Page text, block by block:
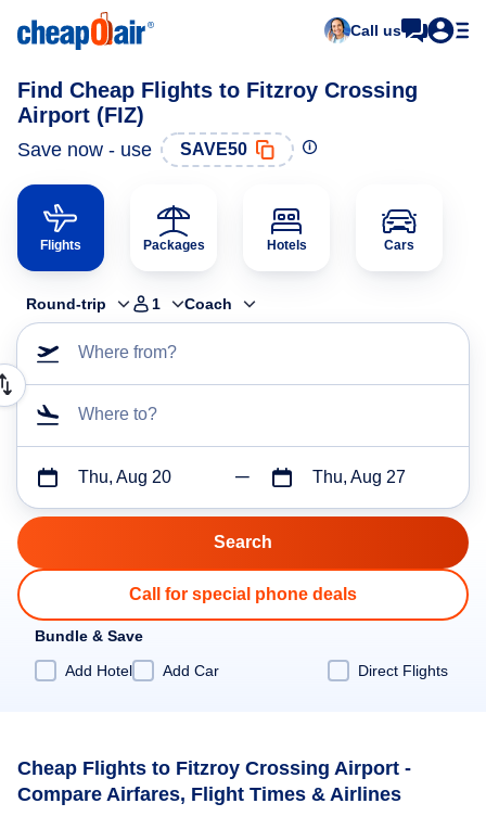
Call us
Find Cheap Flights to Fitzroy Crossing
Airport (FIZ)
Save now - use SAVE50
Flights Packages Hotels Cars
Round-trip 1 Coach
Where from?
Where to?
Thu, Aug 20 Thu, Aug 27
Call for special phone deals
Bundle & Save
Add Hotel
Add Car Direct Flights
Cheap Flights to Fitzroy Crossing Airport -
Compare Airfares, Flight Times & Airlines